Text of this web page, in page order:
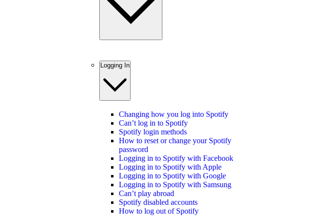
Logging In
Changing how you log into Spotify
Can’t log in to Spotify
Spotify login methods
How to reset or change your Spotify
password
Logging in to Spotify with Facebook
Logging in to Spotify with Apple
Logging in to Spotify with Google
Logging in to Spotify with Samsung
Can’t play abroad
Spotify disabled accounts
How to log out of Spotify